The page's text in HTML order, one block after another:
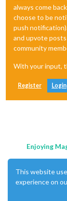
always come
choose to be
push
and upvote
community
With your input,
Register Login
Enjoying
This website
experience on